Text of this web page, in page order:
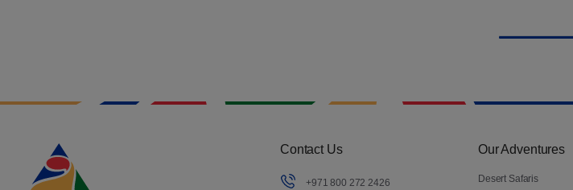
Contact Us
+971 800 272 2426
Our Adventures
Desert Safaris